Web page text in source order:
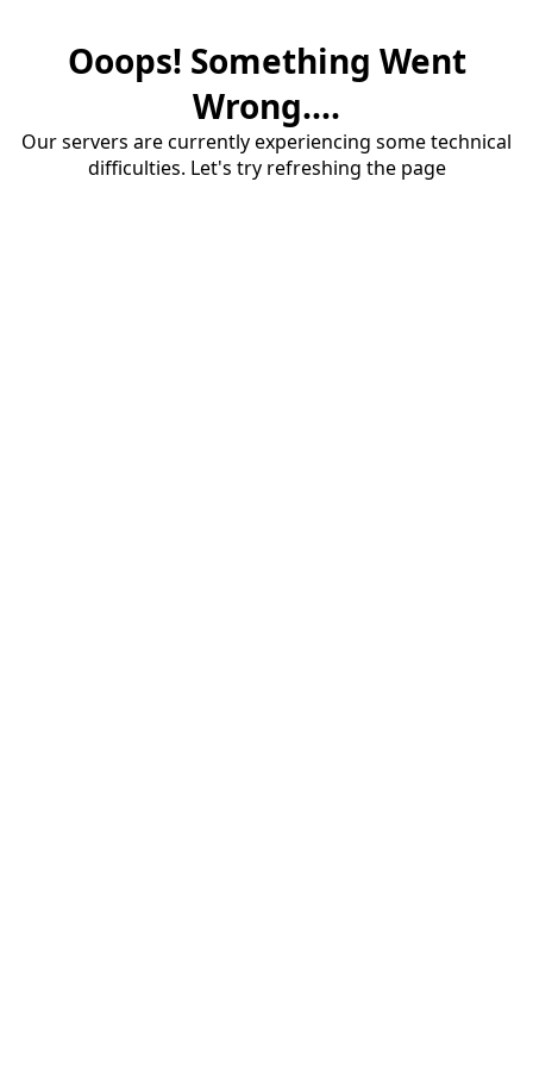
Ooops! Something Went
Wrong....
Our servers are currently experiencing some technical
difficulties. Let's try refreshing the page